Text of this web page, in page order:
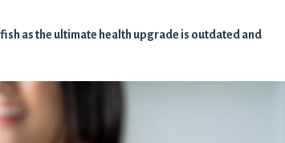
as the ultimate health upgrade is outdated and